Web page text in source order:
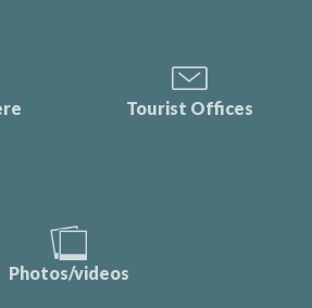
Tourist Offices
Photos/videos